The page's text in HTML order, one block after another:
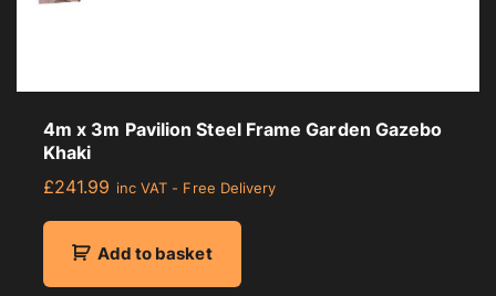
4m x 3m Pavilion Steel Frame Garden Gazebo
Khaki
£241.99 inc VAT - Free Delivery
Add to basket